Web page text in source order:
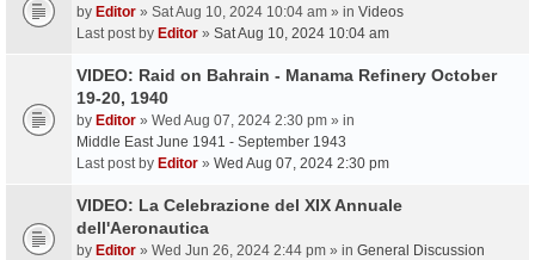
by Editor » Sat Aug 10, 2024 10:04 am » in Videos
Last post by Editor » Sat Aug 10, 2024 10:04 am
VIDEO: Raid on Bahrain - Manama Refinery October
19-20, 1940
by Editor » Wed Aug 07, 2024 2:30 pm » in
Middle East June 1941 - September 1943
Last post by Editor » Wed Aug 07, 2024 2:30 pm
VIDEO: La Celebrazione del XIX Annuale
dell'Aeronautica
by Editor » Wed Jun 26, 2024 2:44 pm » in General Discussion